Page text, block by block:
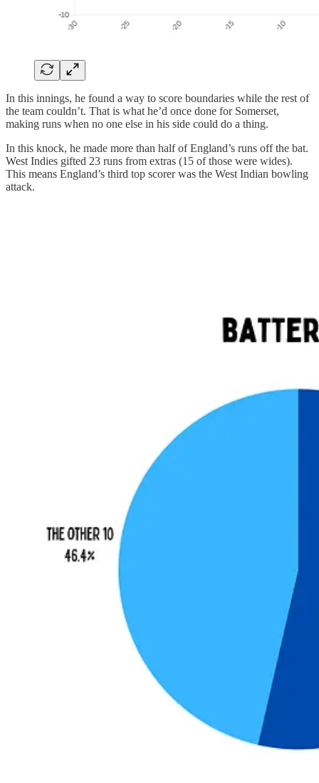
In this innings, he found a way to score boundaries while the rest of
the team couldn’t. That is what he’d once done for Somerset,
making runs when no one else in his side could do a thing.
In this knock, he made more than half of England’s runs off the bat.
West Indies gifted 23 runs from extras (15 of those were wides).
This means England’s third top scorer was the West Indian bowling
attack.